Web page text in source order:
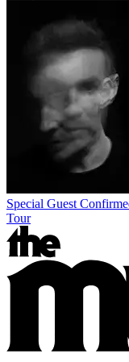
Special Guest
Tour